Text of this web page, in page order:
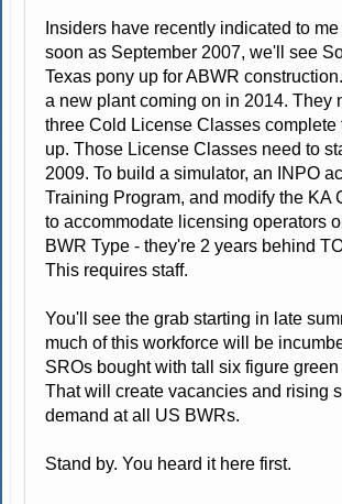
Insiders have recently indicated to
soon as September 2007, we'll see
Texas pony up for ABWR
a new plant coming on in 2014. They
three Cold License Classes complete
up. Those License Classes need to
2009. To build a simulator, an INPO
Training Program, and modify the KA
to accommodate licensing operators
BWR Type - they're 2 years behind
This requires staff.
You'll see the grab starting in late
much of this workforce will be
SROs bought with tall six figure green
That will create vacancies and rising
demand at all US BWRs.
Stand by. You heard it here first.